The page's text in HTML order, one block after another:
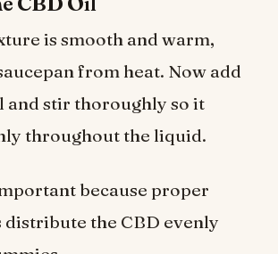
is smooth and warm,
from heat. Now add
and stir thoroughly so it
throughout the liquid.
because proper
distribute the CBD evenly